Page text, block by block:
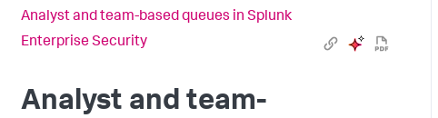
Analyst and team-based queues in Splunk
Enterprise Security
Analyst and team-